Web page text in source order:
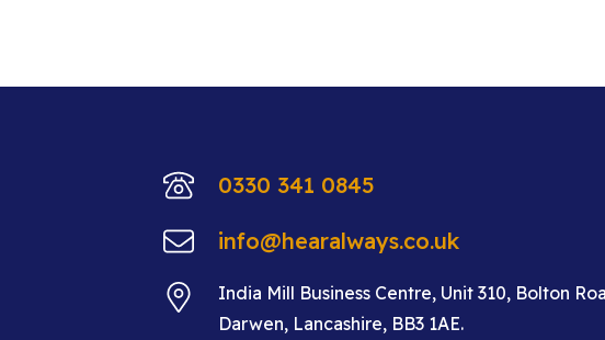
0330 341 0845
info@hearalways.co.uk
India Mill Business Centre, Unit 310, Bolton
Darwen, Lancashire, BB3 1AE.